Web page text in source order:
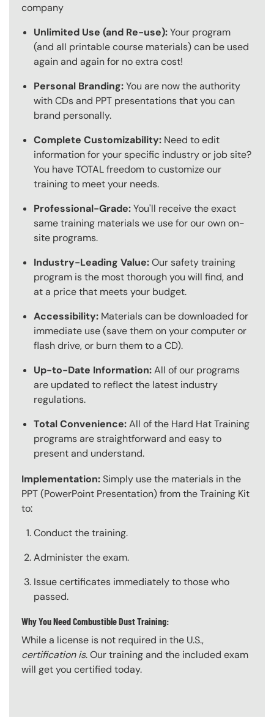
company
Unlimited Use (and Re-use):Your program
(and all printable course materials) can be used
again and again for no extra cost!
Personal Branding:You are now the authority
with CDs and PPT presentations that you can
brand personally.
Complete Customizability: Need to edit
information for your specific industry or job site?
You have TOTAL freedom to customize our
training to meet your needs.
Professional-Grade:You'll receive the exact
same training materials we use for our own on-
site programs.
Industry-Leading Value:Our safety training
program is the most thorough you will find, and
at a price that meets your budget.
Accessibility: Materials can be downloaded for
immediate use (save them on your computer or
flash drive, or burn them to a CD).
Up-to-Date Information:All of our programs
are updated to reflect the latest industry
regulations.
Total Convenience:All of the Hard Hat Training
programs are straightforward and easy to
present and understand.
Implementation:Simply use the materials in the
PPT (PowerPoint Presentation) from the Training Kit
to:
Conduct the training.
Administer the exam.
Issue certificates immediately to those who
passed.
Why You Need Combustible Dust Training:
While a license is not required in the U.S.,
certification is. Our training and the included exam
will get you certified today.